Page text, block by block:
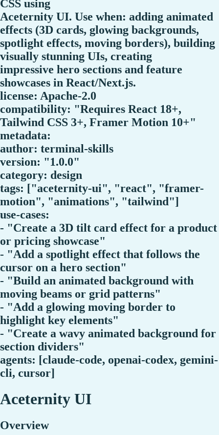
CSS using
Aceternity UI. Use when: adding animated
effects (3D cards, glowing backgrounds,
spotlight effects, moving borders), building
visually stunning UIs, creating
impressive hero sections and feature
showcases in React/Next.js.
license: Apache-2.0
compatibility: "Requires React 18+,
Tailwind CSS 3+, Framer Motion 10+"
metadata:
author: terminal-skills
version: "1.0.0"
category: design
tags: ["aceternity-ui", "react", "framer-
motion", "animations", "tailwind"]
use-cases:
- "Create a 3D tilt card effect for a product
or pricing showcase"
- "Add a spotlight effect that follows the
cursor on a hero section"
- "Build an animated background with
moving beams or grid patterns"
- "Add a glowing moving border to
highlight key elements"
- "Create a wavy animated background for
section dividers"
agents: [claude-code, openai-codex, gemini-
cli, cursor]
Aceternity UI
Overview